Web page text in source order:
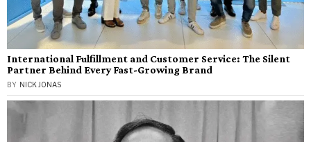
International Fulfillment and Customer Service: The Silent
Partner Behind Every Fast-Growing Brand
BY NICK JONAS